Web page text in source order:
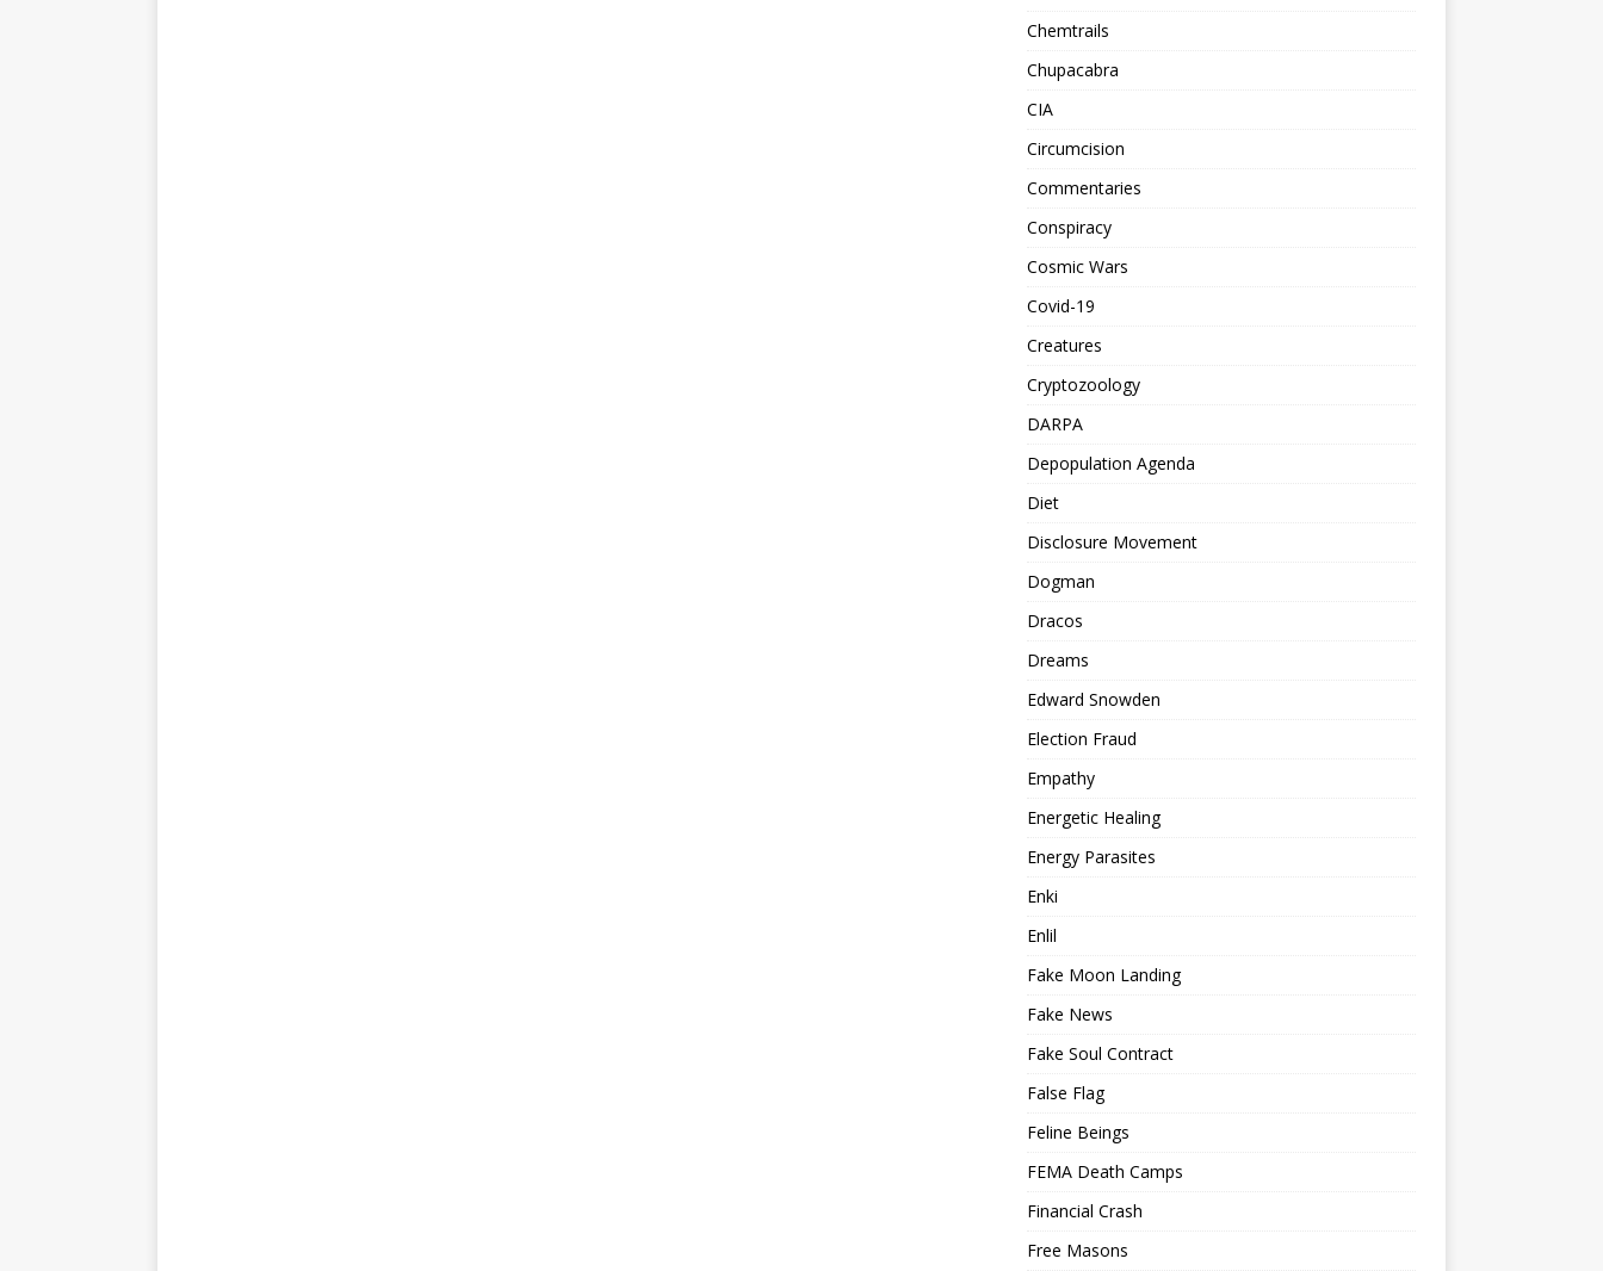
Chemtrails
Chupacabra
CIA
Circumcision
Commentaries
Conspiracy
Cosmic Wars
Covid-19
Creatures
Cryptozoology
DARPA
Depopulation Agenda
Diet
Disclosure Movement
Dogman
Dracos
Dreams
Edward Snowden
Election Fraud
Empathy
Energetic Healing
Energy Parasites
Enki
Enlil
Fake Moon Landing
Fake News
Fake Soul Contract
False Flag
Feline Beings
FEMA Death Camps
Financial Crash
Free Masons